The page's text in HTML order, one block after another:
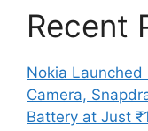
Recent
Nokia Launched
Camera,
Battery at Just